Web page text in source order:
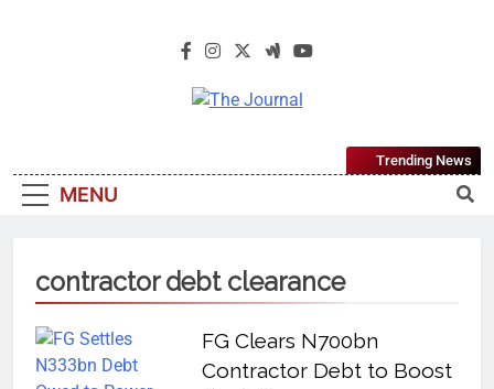
The Journal
Most Reliable, First-Choice Pan-
Nigerian Information And Public
From An African Worldview
MENU
Trending News
contractor debt clearance
FG Clears N700bn
Contractor Debt to Boost